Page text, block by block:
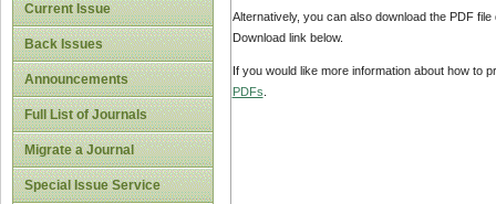
Current Issue
Back Issues
Announcements
Full List of Journals
Migrate a Journal
Special Issue Service
Alternatively, you can also download the PDF
Download link below.
If you would like more information about how to
PDFs